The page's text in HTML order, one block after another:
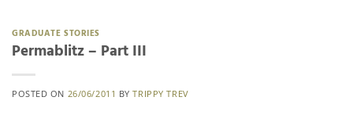
GRADUATE STORIES
Permablitz – Part III
POSTED ON 26/06/2011 BYTRIPPY TREV